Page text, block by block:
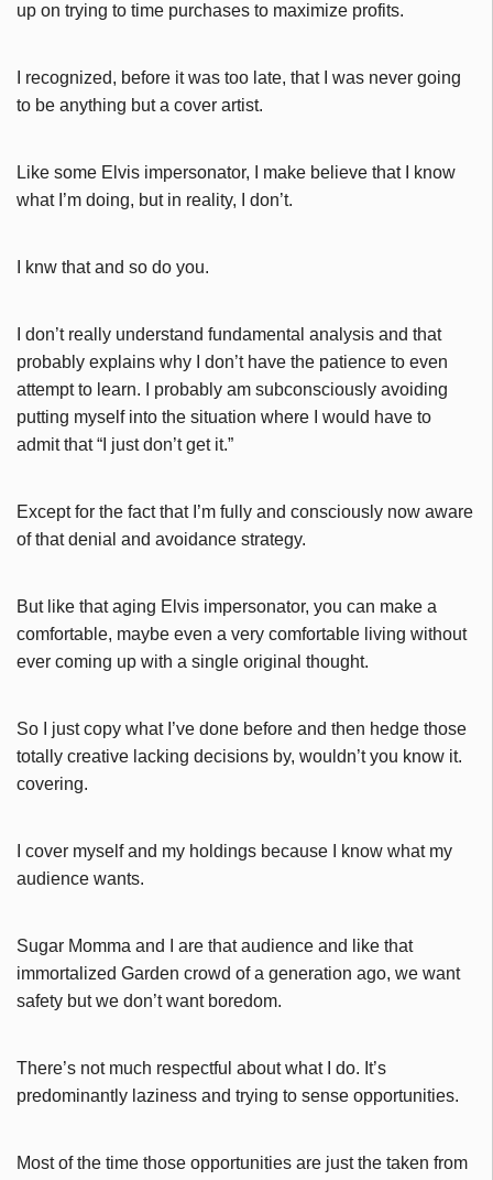
up on trying to time purchases to maximize profits.
I recognized, before it was too late, that I was never going
to be anything but a cover artist.
Like some Elvis impersonator, I make believe that I know
what I’m doing, but in reality, I don’t.
I knw that and so do you.
I don’t really understand fundamental analysis and that
probably explains why I don’t have the patience to even
attempt to learn. I probably am subconsciously avoiding
putting myself into the situation where I would have to
admit that “I just don’t get it.”
Except for the fact that I’m fully and consciously now aware
of that denial and avoidance strategy.
But like that aging Elvis impersonator, you can make a
comfortable, maybe even a very comfortable living without
ever coming up with a single original thought.
So I just copy what I’ve done before and then hedge those
totally creative lacking decisions by, wouldn’t you know it.
covering.
I cover myself and my holdings because I know what my
audience wants.
Sugar Momma and I are that audience and l ike that
immortalized Garden crowd of a generation ago, we want
safety but we don’t want boredom.
There’s not much respectful about what I do. It’s
predominantly laziness and trying to sense opportunities.
Most of the time those opportunities are just the taken from